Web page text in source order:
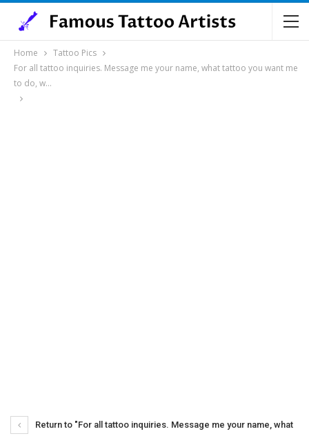
Home
Tattoo Pics
For all tattoo inquiries. Message me your name, what tattoo you want me
to do, w…
Return to "For all tattoo inquiries. Message me your name, what